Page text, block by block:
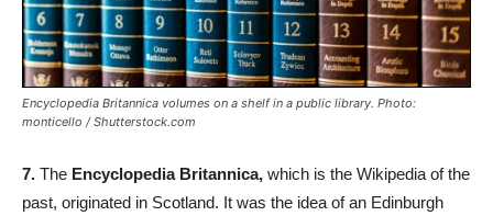
Encyclopedia Britannica volumes on a shelf in a public library. Photo:
monticello / Shutterstock.com
7. The Encyclopedia Britannica, which is the Wikipedia of the
past, originated in Scotland. It was the idea of an Edinburgh